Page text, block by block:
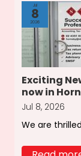
Jul
8
2026
Exciting
now in
Jul 8, 2026
We are